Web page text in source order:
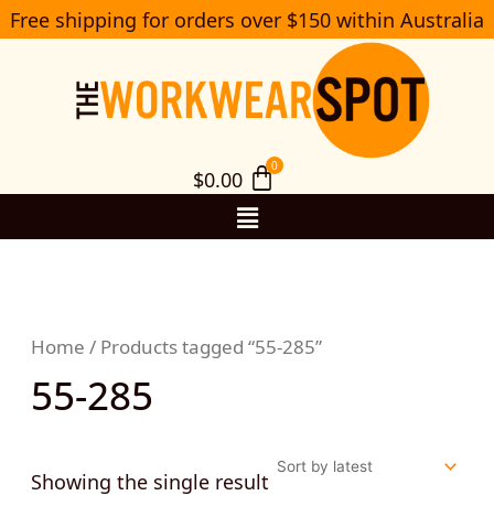
Skip
to
Free shipping for orders over $150 within Australia
$0.00
Menu
Home/ Products tagged “55-285”
55-285
Showing the single result
S
e
r